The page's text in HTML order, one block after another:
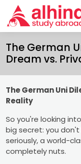
The German
Dream vs.
The German Uni
Reality
So you're looking
big secret: you
seriously, a world-
completely nuts.